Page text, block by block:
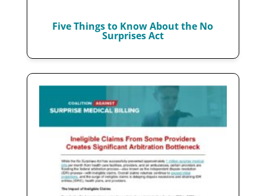
Five Things to Know About the No
Surprises Act